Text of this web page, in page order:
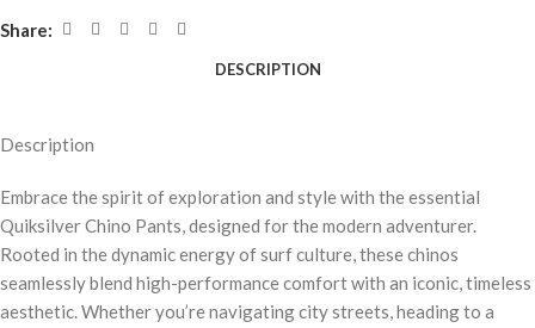
Share:
DESCRIPTION
Description
Embrace the spirit of exploration and style with the essential
Quiksilver Chino Pants, designed for the modern adventurer.
Rooted in the dynamic energy of surf culture, these chinos
seamlessly blend high-performance comfort with an iconic, timeless
aesthetic. Whether you’re navigating city streets, heading to a